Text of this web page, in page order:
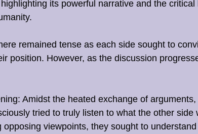
its powerful narrative and the
remained tense as each side sought to
position. However, as the discussion
Amidst the heated exchange of
tried to truly listen to what the other side
opposing viewpoints, they sought to